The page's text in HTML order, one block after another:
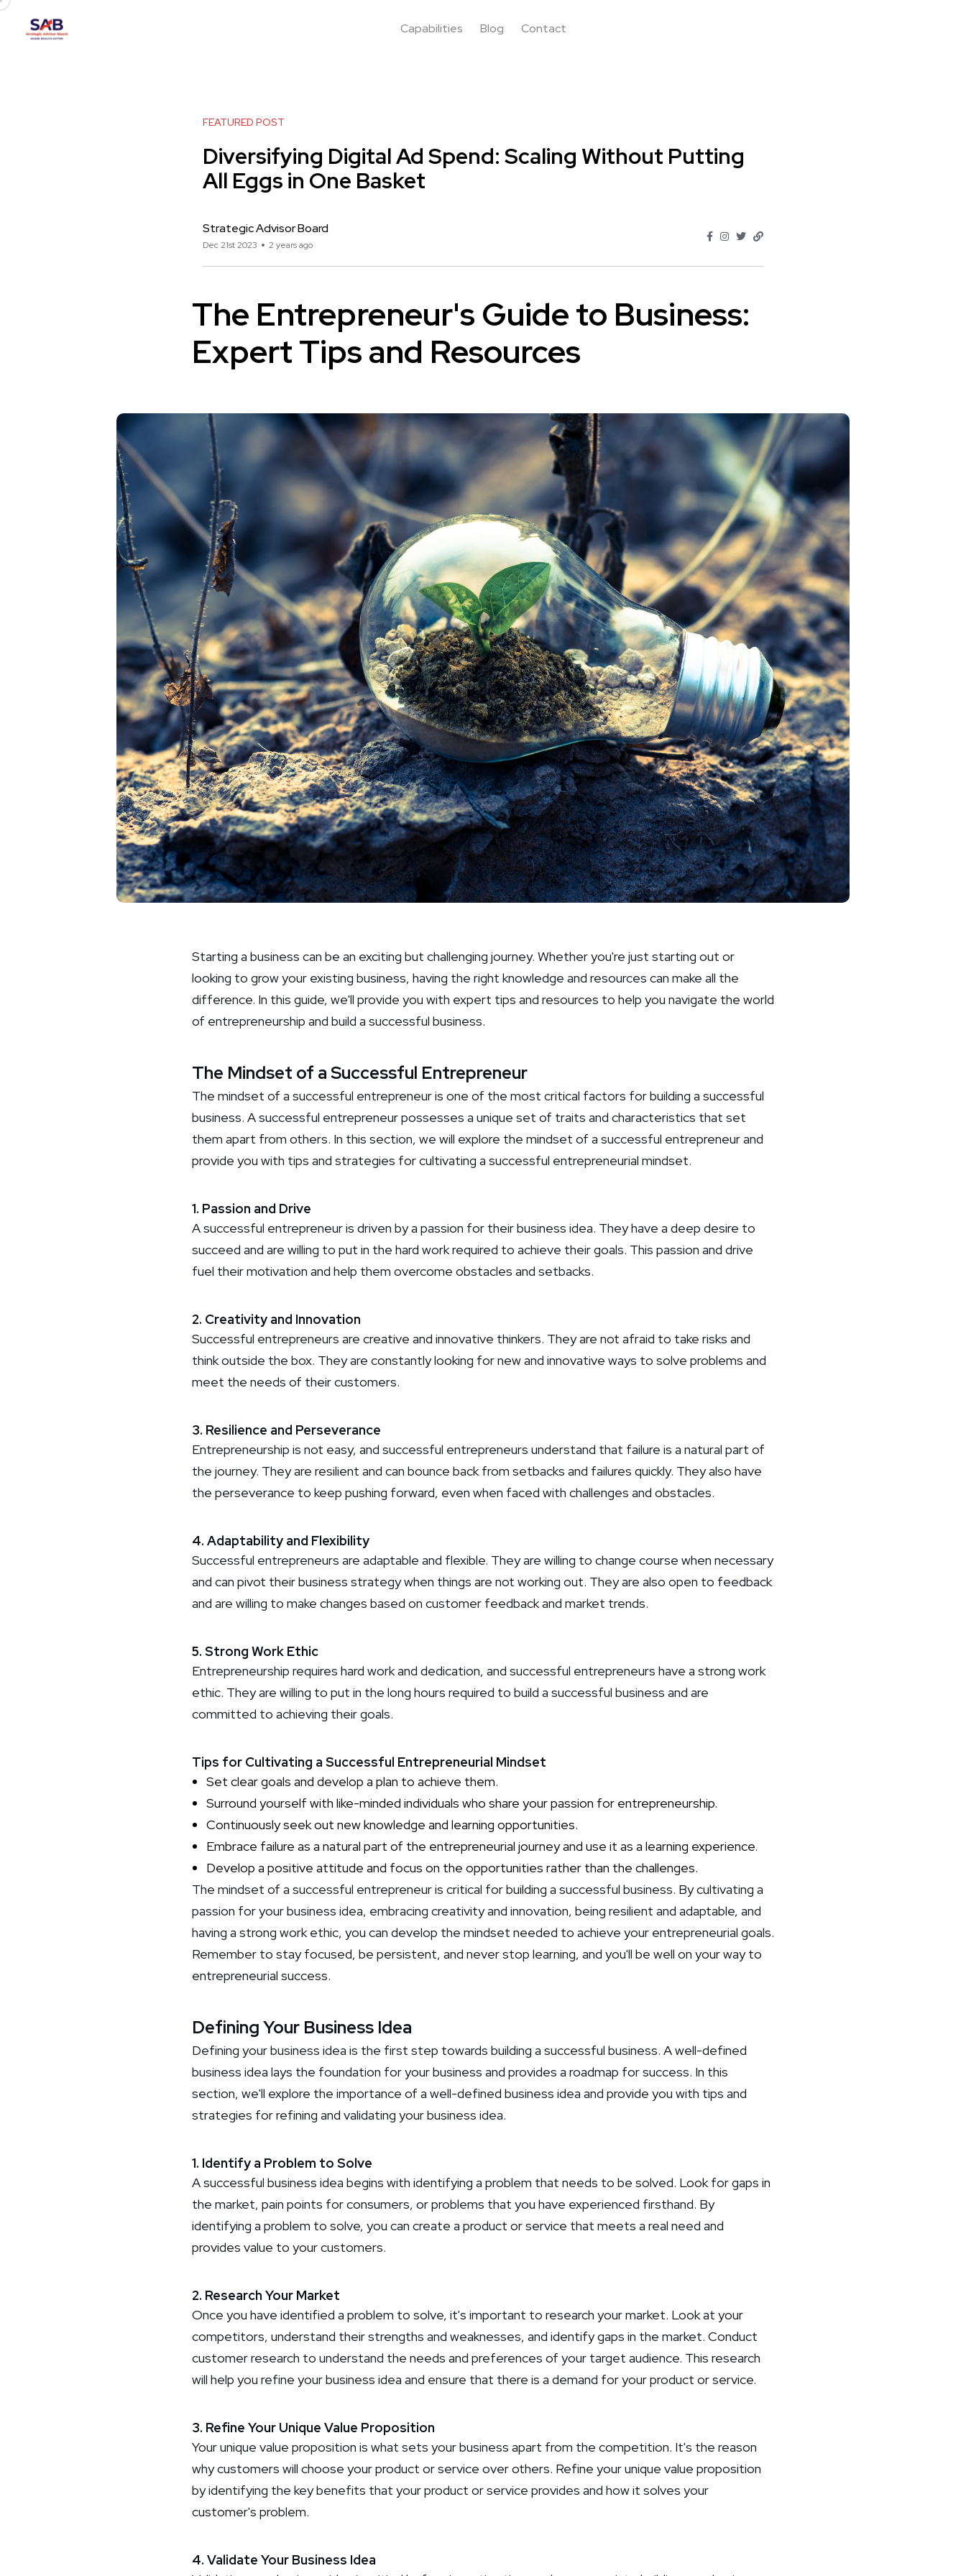
Capabilities Blog Contact
FEATURED POST
Diversifying Digital Ad Spend: Scaling Without Putting
All Eggs in One Basket
Strategic Advisor Board
Dec 21st 2023 2 years ago
The Entrepreneur's Guide to Business:
Expert Tips and Resources
Starting a business can be an exciting but challenging journey. Whether you're just starting out or
looking to grow your existing business, having the right knowledge and resources can make all the
difference. In this guide, we'll provide you with expert tips and resources to help you navigate the world
of entrepreneurship and build a successful business.
The Mindset of a Successful Entrepreneur
The mindset of a successful entrepreneur is one of the most critical factors for building a successful
business. A successful entrepreneur possesses a unique set of traits and characteristics that set
them apart from others. In this section, we will explore the mindset of a successful entrepreneur and
provide you with tips and strategies for cultivating a successful entrepreneurial mindset.
1. Passion and Drive
A successful entrepreneur is driven by a passion for their business idea. They have a deep desire to
succeed and are willing to put in the hard work required to achieve their goals. This passion and drive
fuel their motivation and help them overcome obstacles and setbacks.
2. Creativity and Innovation
Successful entrepreneurs are creative and innovative thinkers. They are not afraid to take risks and
think outside the box. They are constantly looking for new and innovative ways to solve problems and
meet the needs of their customers.
3. Resilience and Perseverance
Entrepreneurship is not easy, and successful entrepreneurs understand that failure is a natural part of
the journey. They are resilient and can bounce back from setbacks and failures quickly. They also have
the perseverance to keep pushing forward, even when faced with challenges and obstacles.
4. Adaptability and Flexibility
Successful entrepreneurs are adaptable and flexible. They are willing to change course when necessary
and can pivot their business strategy when things are not working out. They are also open to feedback
and are willing to make changes based on customer feedback and market trends.
5. Strong Work Ethic
Entrepreneurship requires hard work and dedication, and successful entrepreneurs have a strong work
ethic. They are willing to put in the long hours required to build a successful business and are
committed to achieving their goals.
Tips for Cultivating a Successful Entrepreneurial Mindset
Set clear goals and develop a plan to achieve them.
Surround yourself with like-minded individuals who share your passion for entrepreneurship.
Continuously seek out new knowledge and learning opportunities.
Embrace failure as a natural part of the entrepreneurial journey and use it as a learning experience.
Develop a positive attitude and focus on the opportunities rather than the challenges.
The mindset of a successful entrepreneur is critical for building a successful business. By cultivating a
passion for your business idea, embracing creativity and innovation, being resilient and adaptable, and
having a strong work ethic, you can develop the mindset needed to achieve your entrepreneurial goals.
Remember to stay focused, be persistent, and never stop learning, and you'll be well on your way to
entrepreneurial success.
Defining Your Business Idea
Defining your business idea is the first step towards building a successful business. A well-defined
business idea lays the foundation for your business and provides a roadmap for success. In this
section, we'll explore the importance of a well-defined business idea and provide you with tips and
strategies for refining and validating your business idea.
1. Identify a Problem to Solve
A successful business idea begins with identifying a problem that needs to be solved. Look for gaps in
the market, pain points for consumers, or problems that you have experienced firsthand. By
identifying a problem to solve, you can create a product or service that meets a real need and
provides value to your customers.
2. Research Your Market
Once you have identified a problem to solve, it's important to research your market. Look at your
competitors, understand their strengths and weaknesses, and identify gaps in the market. Conduct
customer research to understand the needs and preferences of your target audience. This research
will help you refine your business idea and ensure that there is a demand for your product or service.
3. Refine Your Unique Value Proposition
Your unique value proposition is what sets your business apart from the competition. It's the reason
why customers will choose your product or service over others. Refine your unique value proposition
by identifying the key benefits that your product or service provides and how it solves your
customer's problem.
4. Validate Your Business Idea